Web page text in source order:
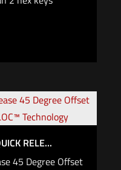
RELE...
45 Degree Offset